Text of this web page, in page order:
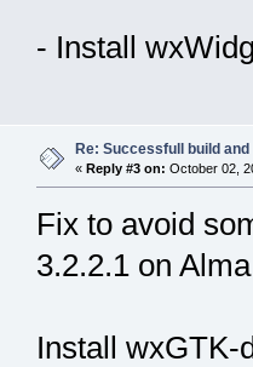
- Install
Re: Successfull build
« Reply #3 on: October 02,
Fix to avoid
3.2.2.1 on
Install wxGTK-